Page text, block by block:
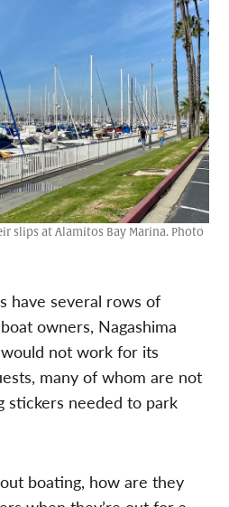
slips at Alamitos Bay Marina. Photo
have several rows of
owners, Nagashima
not work for its
many of whom are not
stickers needed to park
boating, how are they